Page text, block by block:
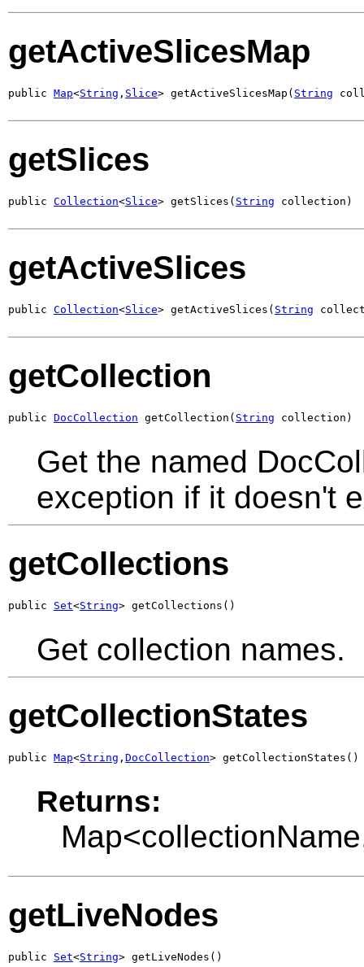
getActiveSlicesMap
public Map<String , Slice> getActiveSlicesMap( String
getSlices
public Collection<Slice> getSlices( String collection)
getActiveSlices
public Collection<Slice> getActiveSlices( String
getCollection
public DocCollection getCollection( String collection)
Get the named
exception if it doesn't
getCollections
public Set<String> getCollections()
Get collection names.
getCollectionStates
public Map<String , DocCollection> getCollectionStates()
Returns:
getLiveNodes
public Set<String> getLiveNodes()